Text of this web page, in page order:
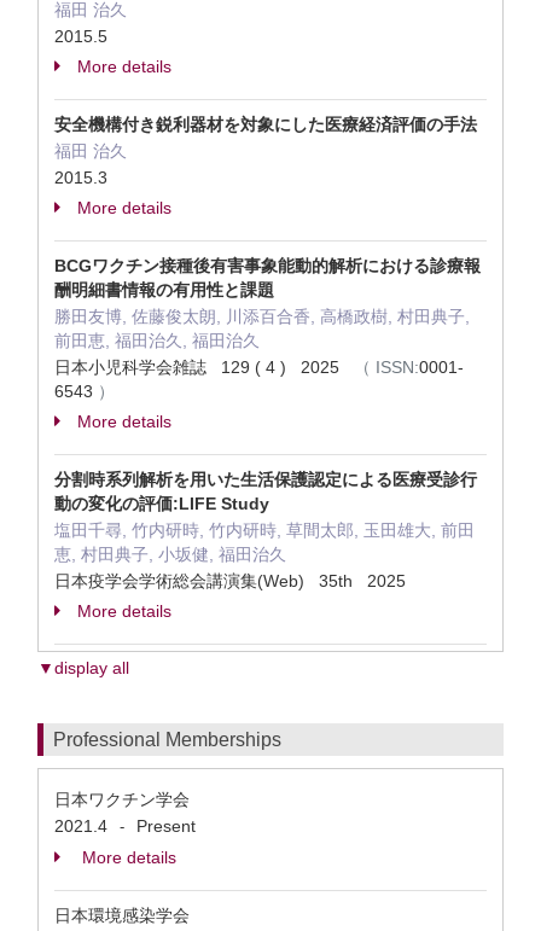
福田 治久
2015.5
More details
安全機構付き鋭利器材を対象にした医療経済評価の手法
福田 治久
2015.3
More details
BCGワクチン接種後有害事象能動的解析における診療報
酬明細書情報の有用性と課題
勝田友博, 佐藤俊太朗, 川添百合香, 高橋政樹, 村田典子,
前田恵, 福田治久, 福田治久
日本小児科学会雑誌 129 ( 4 ) 2025
（ ISSN:0001-
6543 ）
More details
分割時系列解析を用いた生活保護認定による医療受診行
動の変化の評価:LIFE Study
塩田千尋, 竹内研時, 竹内研時, 草間太郎, 玉田雄大, 前田
恵, 村田典子, 小坂健, 福田治久
日本疫学会学術総会講演集(Web) 35th 2025
More details
▼display all
Professional Memberships
日本ワクチン学会
2021.4
-
Present
More details
日本環境感染学会